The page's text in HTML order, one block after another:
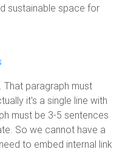
sustainable space for
That paragraph must
it's a single line with
must be 3-5 sentences
So we cannot have a
to embed internal link